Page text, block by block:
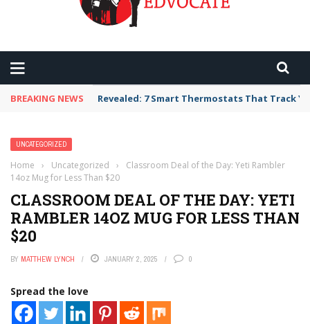
BREAKING NEWS Revealed: 7 Smart Thermostats That Track
UNCATEGORIZED
Home › Uncategorized ›
Classroom Deal of the Day: Yeti Rambler
14oz Mug for Less Than $20
CLASSROOM DEAL OF THE DAY: YETI
RAMBLER 14OZ MUG FOR LESS THAN
$20
BY MATTHEW LYNCH JANUARY 2, 2025 0
Spread the love